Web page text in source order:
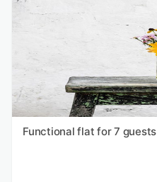
Functional flat for 7 guests